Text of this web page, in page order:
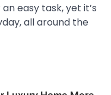
easy task, yet it’s
all around the